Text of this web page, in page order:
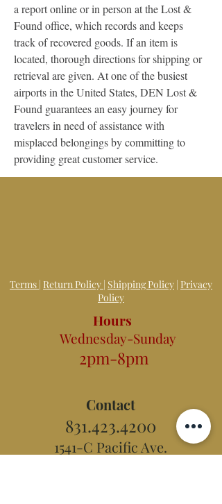
a report online or in person at the Lost &
Found office, which records and keeps
track of recovered goods. If an item is
located, thorough directions for shipping or
retrieval are given. At one of the busiest
airports in the United States, DEN Lost &
Found guarantees an easy journey for
travelers in need of assistance with
misplaced belongings by committing to
providing great customer service.
Terms | Return Policy | Shipping Policy | Privacy
Policy
Hours
Wednesday-Sunday
2pm-8pm
Contact
831.423.4200
1541-C Pacific Ave.